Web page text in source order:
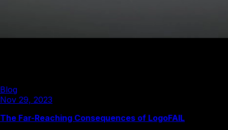
Blog
Nov 29, 2023
The Far-Reaching Consequences of LogoFAIL